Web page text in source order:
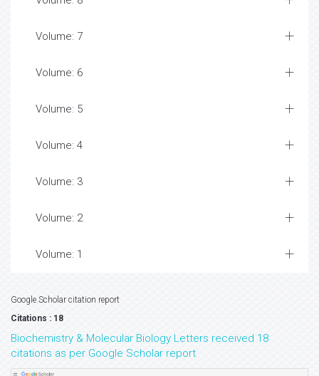
Volume: 7
Volume: 6
Volume: 5
Volume: 4
Volume: 3
Volume: 2
Volume: 1
Google Scholar citation report
Citations : 18
Biochemistry & Molecular Biology Letters received 18
citations as per Google Scholar report